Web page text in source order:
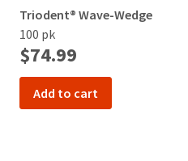
Triodent® Wave-Wedge
100 pk
$74.99
Add to cart